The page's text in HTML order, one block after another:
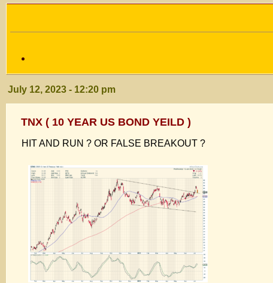
July 12, 2023 - 12:20 pm
TNX ( 10 YEAR US BOND YEILD )
HIT AND RUN ? OR FALSE BREAKOUT ?